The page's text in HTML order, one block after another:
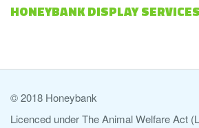
HONEYBANK DISPLAY SERVICES
© 2018 Honeybank
Licenced under The Animal Welfare Act